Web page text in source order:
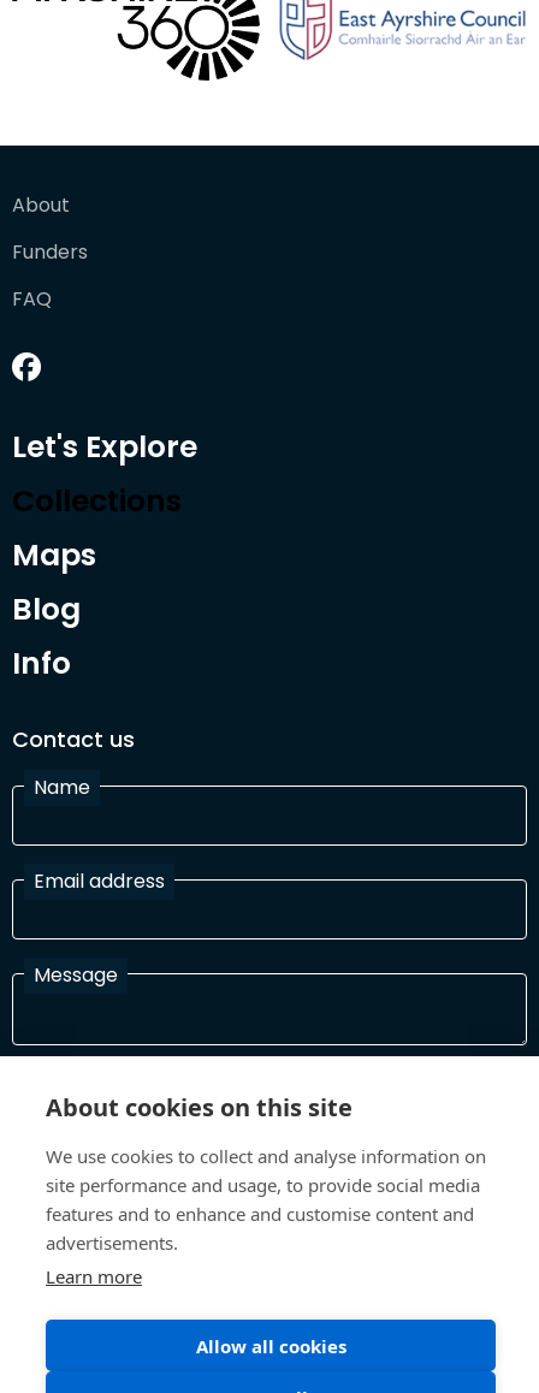
About
Funders
FAQ
Let's Explore
Collections
Maps
Blog
Info
Contact us
Name
Email address
Message
In order to process your information and respond to you please
Terms and Conditions Privacy Policy
About cookies on this site
We use cookies to collect and analyse information on
site performance and usage, to provide social media
features and to enhance and customise content and
advertisements.
Learn more
Allow all cookies